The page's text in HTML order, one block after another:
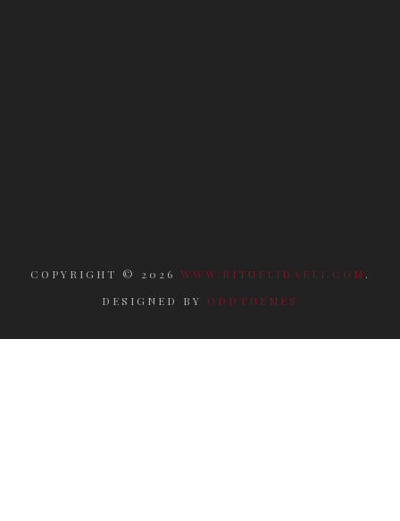
COPYRIGHT © 2026 WWW.RITUELIDAELI.COM .
DESIGNED BY ODDTHEMES